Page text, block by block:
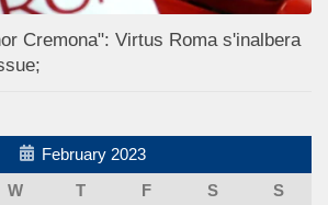
Cremona": Virtus Roma s'inalbera
February 2023
W T F S
S